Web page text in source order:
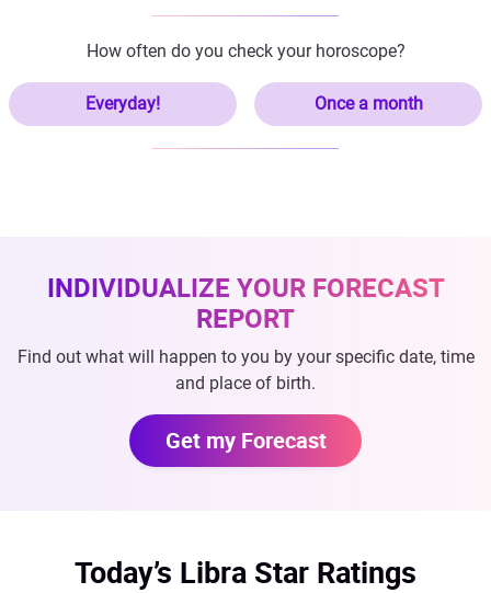
How often do you check your horoscope?
Everyday! Once a month
INDIVIDUALIZE YOUR FORECAST
REPORT
Find out what will happen to you by your specific date, time
and place of birth.
Get my Forecast
Today’s Libra Star Ratings